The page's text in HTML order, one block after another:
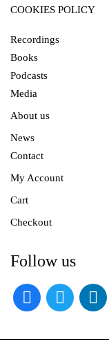
COOKIES POLICY
Recordings
Books
Podcasts
Media
About us
News
Contact
My Account
Cart
Checkout
Follow us
facebooktwitter linkedin